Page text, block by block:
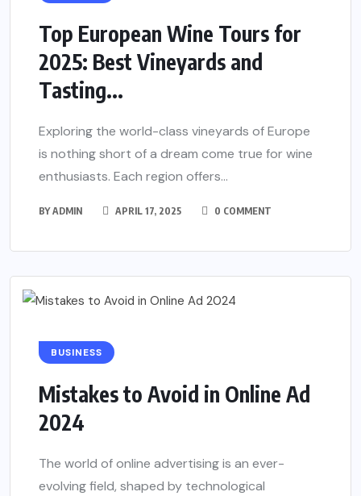
Top European Wine Tours for
2025: Best Vineyards and
Tasting...
Exploring the world-class vineyards of Europe
is nothing short of a dream come true for wine
enthusiasts. Each region offers...
BYADMIN APRIL 17, 2025 0 COMMENT
BUSINESS
Mistakes to Avoid in Online Ad
2024
The world of online advertising is an ever-
evolving field, shaped by technological